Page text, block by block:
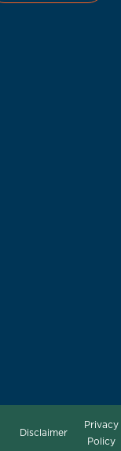
Disclaimer
Privacy
Policy